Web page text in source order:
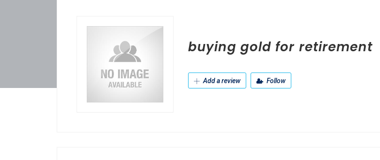
buying gold for retirement
Add a review Follow